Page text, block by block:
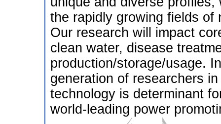
the rapidly growing fields of
Our research will impact
clean water, disease
production/storage/usage.
generation of researchers
technology is determinant
world-leading power